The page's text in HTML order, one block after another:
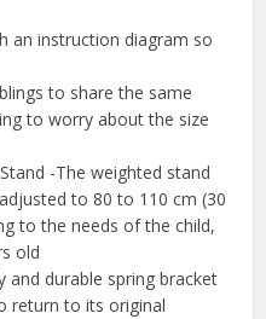
an instruction diagram so
to share the same
to worry about the size
-The weighted stand
to 80 to 110 cm (30
to the needs of the child,
old
and durable spring bracket
return to its original